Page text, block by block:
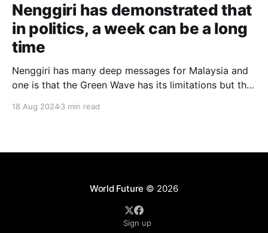
Nenggiri has demonstrated that
in politics, a week can be a long
time
Nenggiri has many deep messages for Malaysia and
one is that the Green Wave has its limitations but the
Malay-majority seat in Kelantan?
18 Aug 20243 min read
World Future © 2026
Sign up